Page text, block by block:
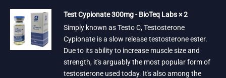
Test Cypionate 300mg - BioTeq Labs × 2
Simply known as Testo C, Testosterone
Cypionate is a slow release testosterone ester.
Due to its ability to increase muscle size and
strength, it's arguably the most popular form of
testosterone used today. It's also among the